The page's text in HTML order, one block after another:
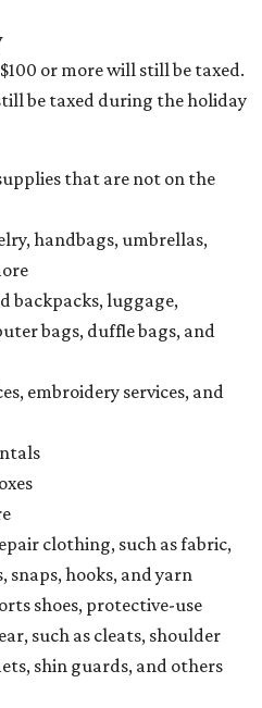
or more will still be taxed.
be taxed during the holiday
that are not on the
handbags, umbrellas,
backpacks, luggage,
bags, duffle bags, and
embroidery services, and
clothing, such as fabric,
hooks, and yarn
shoes, protective-use
such as cleats, shoulder
shin guards, and others